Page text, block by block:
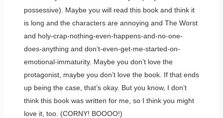
possessive). Maybe you will read this book and think it
is long and the characters are annoying and The Worst
and holy-crap-nothing-even-happens-and-no-one-
does-anything and don’t-even-get-me-started-on-
emotional-immaturity. Maybe you don’t love the
protagonist, maybe you don’t love the book. If that ends
up being the case, that’s okay. But you know, I don’t
think this book was written for me, so I think you might
love it, too. (CORNY! BOOOO!)